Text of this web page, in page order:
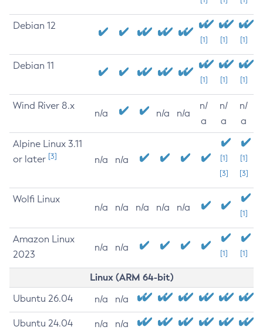
Debian 12
[1] [1] [1]
Debian 11
[1] [1] [1]
Wind River 8.x
n/a n/a n/a
n/
a
n/
a
n/
a
Alpine Linux 3.11
or later [3] n/a n/a
[1]
[3]
[1]
[3]
Wolfi Linux
n/a n/a n/a n/a n/a
[1]
Amazon Linux
2023
n/a n/a
[1] [1]
Linux (ARM 64-bit)
Ubuntu 26.04 n/a n/a
Ubuntu 24.04 n/a n/a